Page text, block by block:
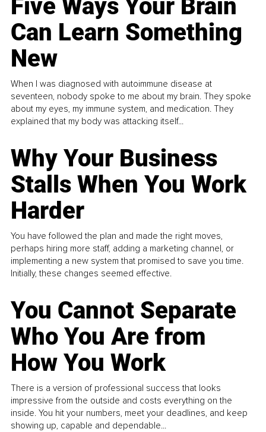
Five Ways Your Brain
Can Learn Something
New
When I was diagnosed with autoimmune disease at
seventeen, nobody spoke to me about my brain. They spoke
about my eyes, my immune system, and medication. They
explained that my body was attacking itself...
Why Your Business
Stalls When You Work
Harder
You have followed the plan and made the right moves,
perhaps hiring more staff, adding a marketing channel, or
implementing a new system that promised to save you time.
Initially, these changes seemed effective.
You Cannot Separate
Who You Are from
How You Work
There is a version of professional success that looks
impressive from the outside and costs everything on the
inside. You hit your numbers, meet your deadlines, and keep
showing up, capable and dependable...